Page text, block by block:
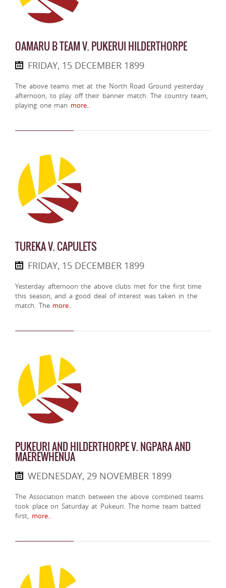
OAMARU B TEAM V. PUKERUI HILDERTHORPE
FRIDAY, 15 DECEMBER 1899
The above teams met at the North Road Ground yesterday
afternoon, to play off their banner match. The country team,
playing one man more..
TUREKA V. CAPULETS
FRIDAY, 15 DECEMBER 1899
Yesterday afternoon the above clubs met for the first time
this season, and a good deal of interest was taken in the
match. Themore..
PUKEURI AND HILDERTHORPE V. NGPARA AND
MAEREWHENUA
WEDNESDAY, 29 NOVEMBER 1899
The Association match between the above combined teams
took place on Saturday at Pukeuri. The home team batted
first, more..